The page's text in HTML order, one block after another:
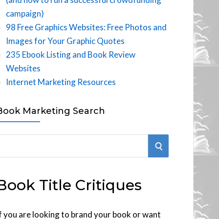
campaign)
98 Free Graphics Websites: Free Photos and
Images for Your Graphic Quotes
235 Ebook Listing and Book Review
Websites
Internet Marketing Resources
Marketing Search
S
R
Title Critiques
you are looking to brand your book or want